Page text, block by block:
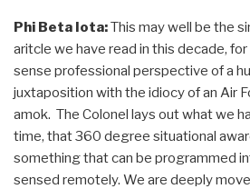
Phi Beta Iota:This may well be the
aritcle we have read in this decade,
sense professional perspective of a
juxtaposition with the idiocy of an Air
amok. The Colonel lays out what we
time, that 360 degree situational
something that can be programmed
sensed remotely. We are deeply